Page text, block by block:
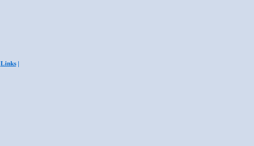
Links|